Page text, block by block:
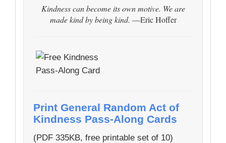
Kindness can become its own motive. We are
made kind by being kind. —Eric Hoffer
Print General Random Act of
Kindness Pass-Along Cards
(PDF 335KB, free printable set of 10)